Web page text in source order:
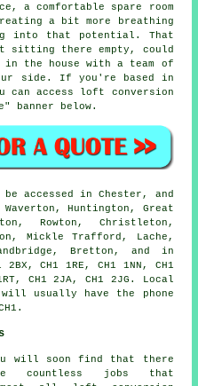
a comfortable spare room
a bit more breathing
into that potential. That
there empty, could
the house with a team of
side. If you're based in
can access loft conversion
banner below.
accessed in Chester, and
Huntington, Great
Rowton, Christleton,
Mickle Trafford, Lache,
Bretton, and in
CH1 1RE, CH1 1NN, CH1
CH1 2JA, CH1 2JG. Local
usually have the phone
will soon find that there
countless jobs that